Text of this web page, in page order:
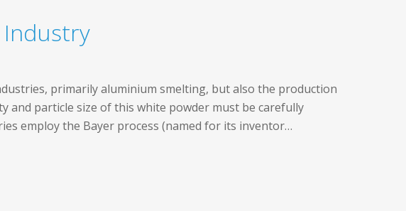
Industry
primarily aluminium smelting, but also the production
and particle size of this white powder must be carefully
employ the Bayer process (named for its inventor…